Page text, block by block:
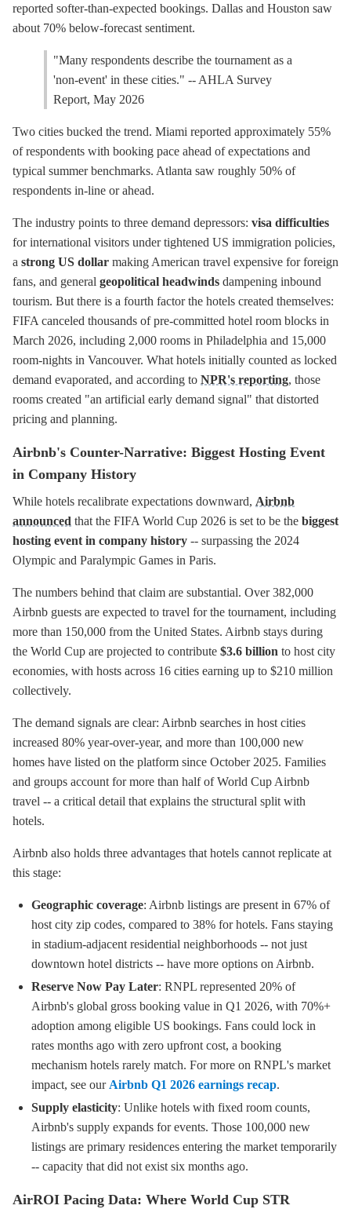
reported softer-than-expected bookings. Dallas and Houston saw
about 70% below-forecast sentiment.
"Many respondents describe the tournament as a
'non-event' in these cities." -- AHLA Survey
Report, May 2026
Two cities bucked the trend. Miami reported approximately 55%
of respondents with booking pace ahead of expectations and
typical summer benchmarks. Atlanta saw roughly 50% of
respondents in-line or ahead.
The industry points to three demand depressors: visa difficulties
for international visitors under tightened US immigration policies,
a strong US dollar making American travel expensive for foreign
fans, and general geopolitical headwinds dampening inbound
tourism. But there is a fourth factor the hotels created themselves:
FIFA canceled thousands of pre-committed hotel room blocks in
March 2026, including 2,000 rooms in Philadelphia and 15,000
room-nights in Vancouver. What hotels initially counted as locked
demand evaporated, and according to NPR's reporting, those
rooms created "an artificial early demand signal" that distorted
pricing and planning.
Airbnb's Counter-Narrative: Biggest Hosting Event
in Company History
While hotels recalibrate expectations downward, Airbnb
announced that the FIFA World Cup 2026 is set to be the biggest
hosting event in company history -- surpassing the 2024
Olympic and Paralympic Games in Paris.
The numbers behind that claim are substantial. Over 382,000
Airbnb guests are expected to travel for the tournament, including
more than 150,000 from the United States. Airbnb stays during
the World Cup are projected to contribute $3.6 billion to host city
economies, with hosts across 16 cities earning up to $210 million
collectively.
The demand signals are clear: Airbnb searches in host cities
increased 80% year-over-year, and more than 100,000 new
homes have listed on the platform since October 2025. Families
and groups account for more than half of World Cup Airbnb
travel -- a critical detail that explains the structural split with
hotels.
Airbnb also holds three advantages that hotels cannot replicate at
this stage:
Geographic coverage: Airbnb listings are present in 67% of
host city zip codes, compared to 38% for hotels. Fans staying
in stadium-adjacent residential neighborhoods -- not just
downtown hotel districts -- have more options on Airbnb.
Reserve Now Pay Later: RNPL represented 20% of
Airbnb's global gross booking value in Q1 2026, with 70%+
adoption among eligible US bookings. Fans could lock in
rates months ago with zero upfront cost, a booking
mechanism hotels rarely match. For more on RNPL's market
impact, see our Airbnb Q1 2026 earnings recap.
Supply elasticity: Unlike hotels with fixed room counts,
Airbnb's supply expands for events. Those 100,000 new
listings are primary residences entering the market temporarily
-- capacity that did not exist six months ago.
AirROI Pacing Data: Where World Cup STR